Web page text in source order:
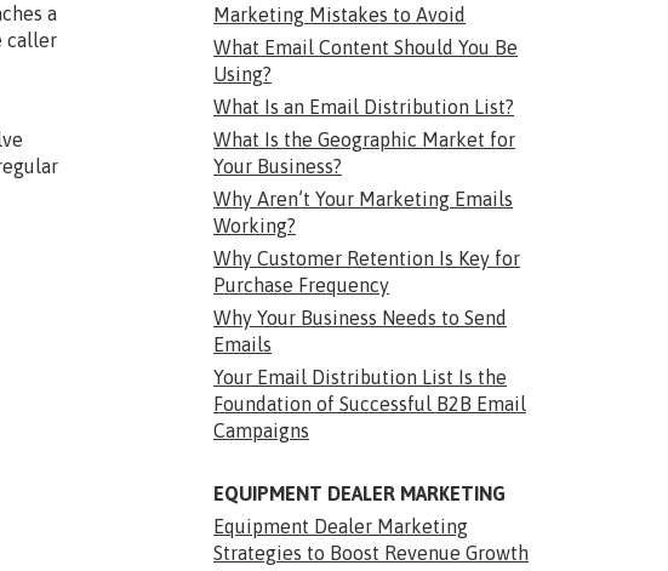
a
caller
Marketing Mistakes to Avoid
What Email Content Should You Be
Using?
What Is an Email Distribution List?
What Is the Geographic Market for
Your Business?
Why Aren’t Your Marketing Emails
Working?
Why Customer Retention Is Key for
Purchase Frequency
Why Your Business Needs to Send
Emails
Your Email Distribution List Is the
Foundation of Successful B2B Email
Campaigns
EQUIPMENT DEALER MARKETING
Equipment Dealer Marketing
Strategies to Boost Revenue Growth